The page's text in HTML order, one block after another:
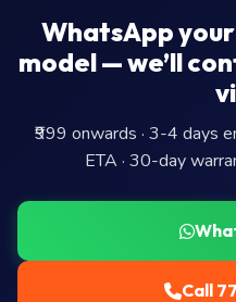
WhatsApp
model — we’ll
₹999 onwards · 3-4
ETA · 30-day
Call